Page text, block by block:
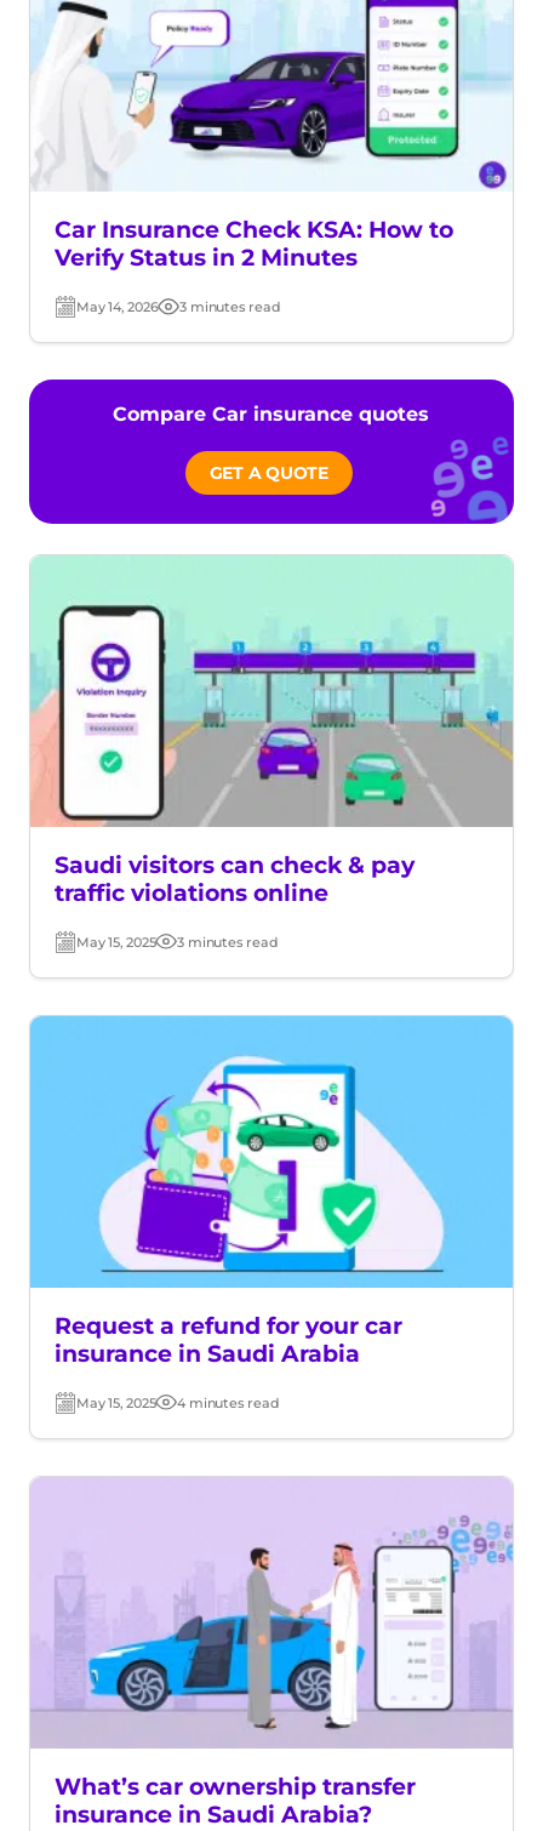
Car Insurance Check KSA: How to
Verify Status in 2 Minutes
Post
date
May 14, 2026 Read
time
3 minutes read
Compare Car insurance quotes
GET A QUOTE
Saudi visitors can check & pay
traffic violations online
Post
date
May 15, 2025 Read
time
3 minutes read
Request a refund for your car
insurance in Saudi Arabia
Post
date
May 15, 2025 Read
time
4 minutes read
What’s car ownership transfer
insurance in Saudi Arabia?